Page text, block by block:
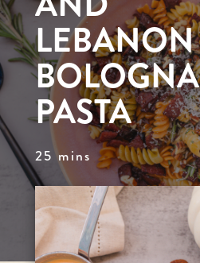
LEBANON
BOLOGNA
PASTA
25 mins